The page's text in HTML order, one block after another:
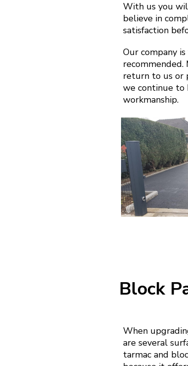
With us you
believe in
satisfaction
Our company
return to us or
we continue
workmanship.
Block
When
are several
tarmac and